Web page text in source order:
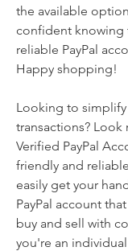
the available
confident knowing
reliable PayPal
Happy shopping!
Looking to
transactions? Look
Verified PayPal
friendly and
easily get your
PayPal account
buy and sell with
you're an